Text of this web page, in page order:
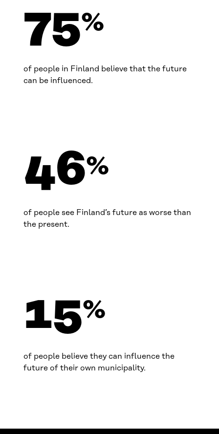
75%
of people in Finland believe that the future
can be influenced.
46%
of people see Finland’s future as worse than
the present.
15%
of people believe they can influence the
future of their own municipality.